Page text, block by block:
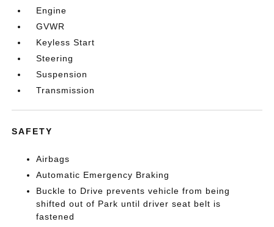
Engine
GVWR
Keyless Start
Steering
Suspension
Transmission
SAFETY
Airbags
Automatic Emergency Braking
Buckle to Drive prevents vehicle from being
shifted out of Park until driver seat belt is
fastened